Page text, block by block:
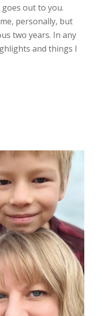
out to you.
personally, but
two years. In any
and things I